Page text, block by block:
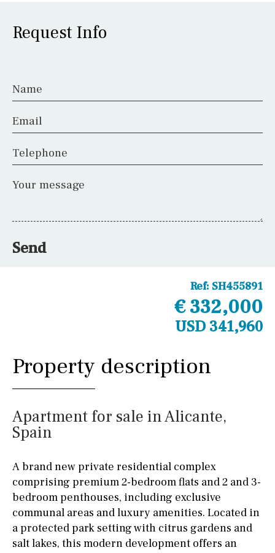
Request Info
Name
Email
Telephone
Your message
Send
Ref: SH455891
€ 332,000
USD 341,960
Property description
Apartment for sale in Alicante,
Spain
A brand new private residential complex
comprising premium 2-bedroom flats and 2 and 3-
bedroom penthouses, including exclusive
communal areas and luxury amenities. Located in
a protected park setting with citrus gardens and
salt lakes, this modern development offers an